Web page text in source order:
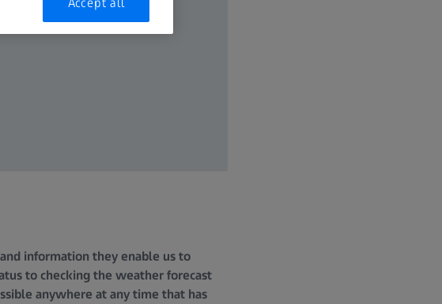
information they enable us to
to checking the weather forecast
anywhere at any time that has